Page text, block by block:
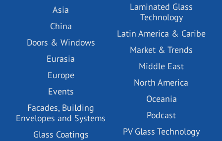
Asia
China
Doors & Windows
Eurasia
Europe
Events
Facades, Building
Envelopes and Systems
Glass Coatings
Laminated Glass
Technology
Latin America & Caribe
Market & Trends
Middle East
North America
Oceania
Podcast
PV Glass Technology